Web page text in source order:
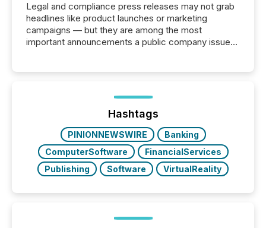
Legal and compliance press releases may not grab
headlines like product launches or marketing
campaigns — but they are among the most
important announcements a public company issues.
highlight five critical legal and compliance press
real-world...
Hashtags
PINIONNEWSWIRE
Banking
ComputerSoftware
FinancialServices
Publishing
Software VirtualReality